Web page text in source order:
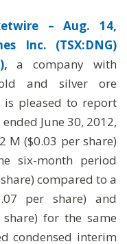
– Aug. 14,
Inc. (TSX:DNG)
a company with
and silver ore
is pleased to report
June 30, 2012,
M ($0.03 per share)
six-month period
compared to a
per share) and
for the same
condensed interim